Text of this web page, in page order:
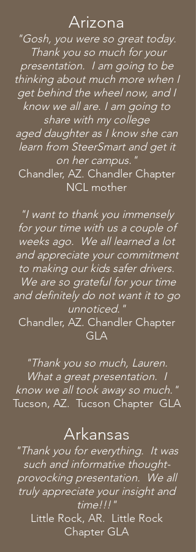
Arizona
"Gosh, you were so great today.
Thank you so much for your
presentation. I am going to be
thinking about much more when I
get behind the wheel now, and I
know we all are. I am going to
sharewith my college
aged daughter as I know she can
learn from SteerSmart and get it
on her campus."
Chandler, AZ. Chandler Chapter
NCL mother
"I want to thank you immensely
for your time with us a couple of
weeks ago. We all learned a lot
and appreciate your commitment
to making our kids safer drivers.
We are so grateful for your time
and definitely do not want it to go
unnoticed."
Chandler, AZ. Chandler Chapter
GLA
"Thank you so much, Lauren.
What a greatpresentation. I
know we all took away so much."
Tucson, AZ. Tucson Chapter GLA
Arkansas
"Thank you for everything. It was
such and informative thought-
provocking presentation. We all
truly appreciate your insight and
time!!!"
Little Rock, AR. Little Rock
Chapter GLA